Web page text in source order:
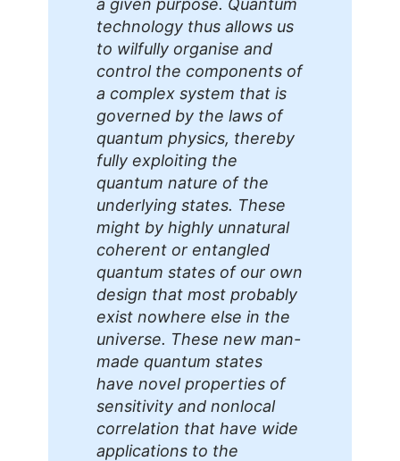
a given purpose. Quantum
technology thus allows us
to wilfully organise and
control the components of
a complex system that is
governed by the laws of
quantum physics, thereby
fully exploiting the
quantum nature of the
underlying states. These
might by highly unnatural
coherent or entangled
quantum states of our own
design that most probably
exist nowhere else in the
universe. These new man-
made quantum states
have novel properties of
sensitivity and nonlocal
correlation that have wide
applications to the